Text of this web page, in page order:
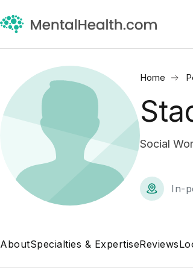
Home
Social
In-
AboutSpecialties & ExpertiseReviews